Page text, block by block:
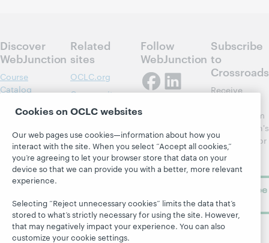
Discover
WebJunction
Course
Catalog
Webinars
Projects
About
Related
sites
OCLC.org
Community
Center
Research
OCLC
Support
Follow
WebJunction
Subscribe
to
Crossroads
Receive
updates from
WebJunction's
newsletter for
library
learning.
Subscribe
now
Cookies on OCLC websites
Our web pages use cookies—information about how you
interact with the site. When you select “Accept all cookies,”
you’re agreeing to let your browser store that data on your
device so that we can provide you with a better, more relevant
experience.
Selecting “Reject unnecessary cookies” limits the data that’s
stored to what’s strictly necessary for using the site. However,
that may negatively impact your experience. You can also
customize your cookie settings.